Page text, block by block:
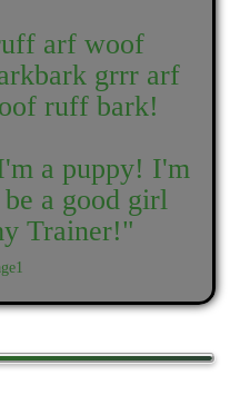
arf woof
grrr arf
ruff bark!
a puppy! I'm
a good girl
Trainer!"